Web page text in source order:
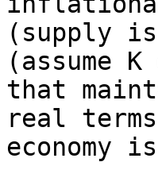
(supply
(assume
that
real
economy